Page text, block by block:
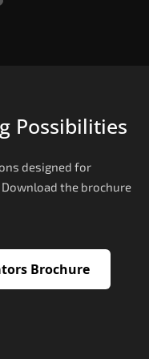
Possibilities
designed for
the brochure
Brochure